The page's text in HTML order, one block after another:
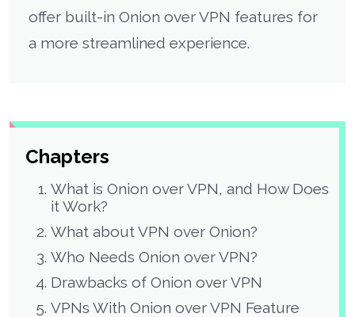
offer built-in Onion over VPN features for
a more streamlined experience.
Chapters
What is Onion over VPN, and How Does
it Work?
What about VPN over Onion?
Who Needs Onion over VPN?
Drawbacks of Onion over VPN
VPNs With Onion over VPN Feature